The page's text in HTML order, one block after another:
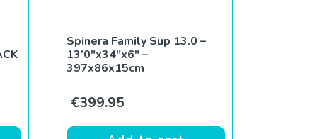
was: €799.00.
price is: €490.00.
Spinera Family Sup 13.0 –
13’0″x34″x6″ –
397x86x15cm
€399.95